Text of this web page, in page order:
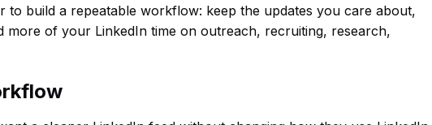
to build a repeatable workflow: keep the updates you care about,
of your LinkedIn time on outreach, recruiting, research,